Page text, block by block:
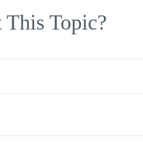
Topic?